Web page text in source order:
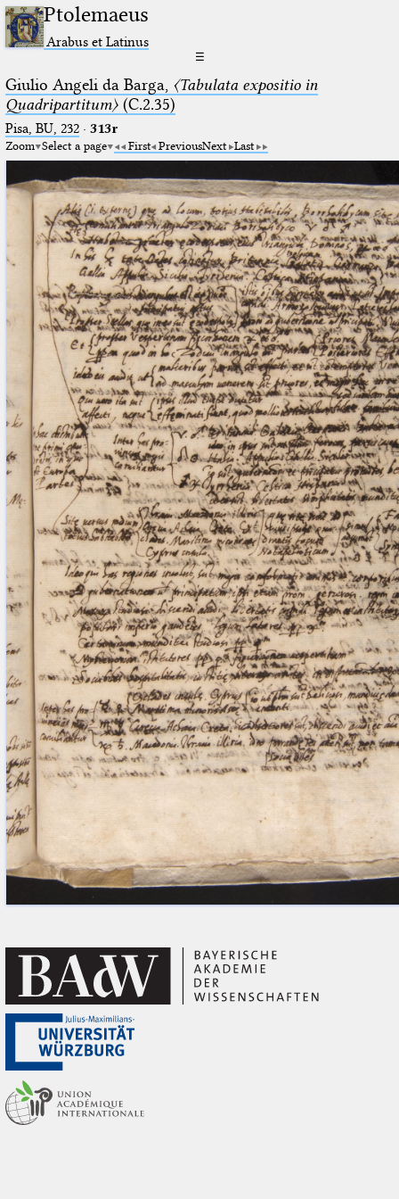
Ptolemaeus
Arabus et Latinus
☰
Giulio Angeli da Barga, 〈Tabulata expositio in
Quadripartitum〉(C.2.35)
Pisa, BU, 232· 313r
Zoom Select a page First PreviousNext Last